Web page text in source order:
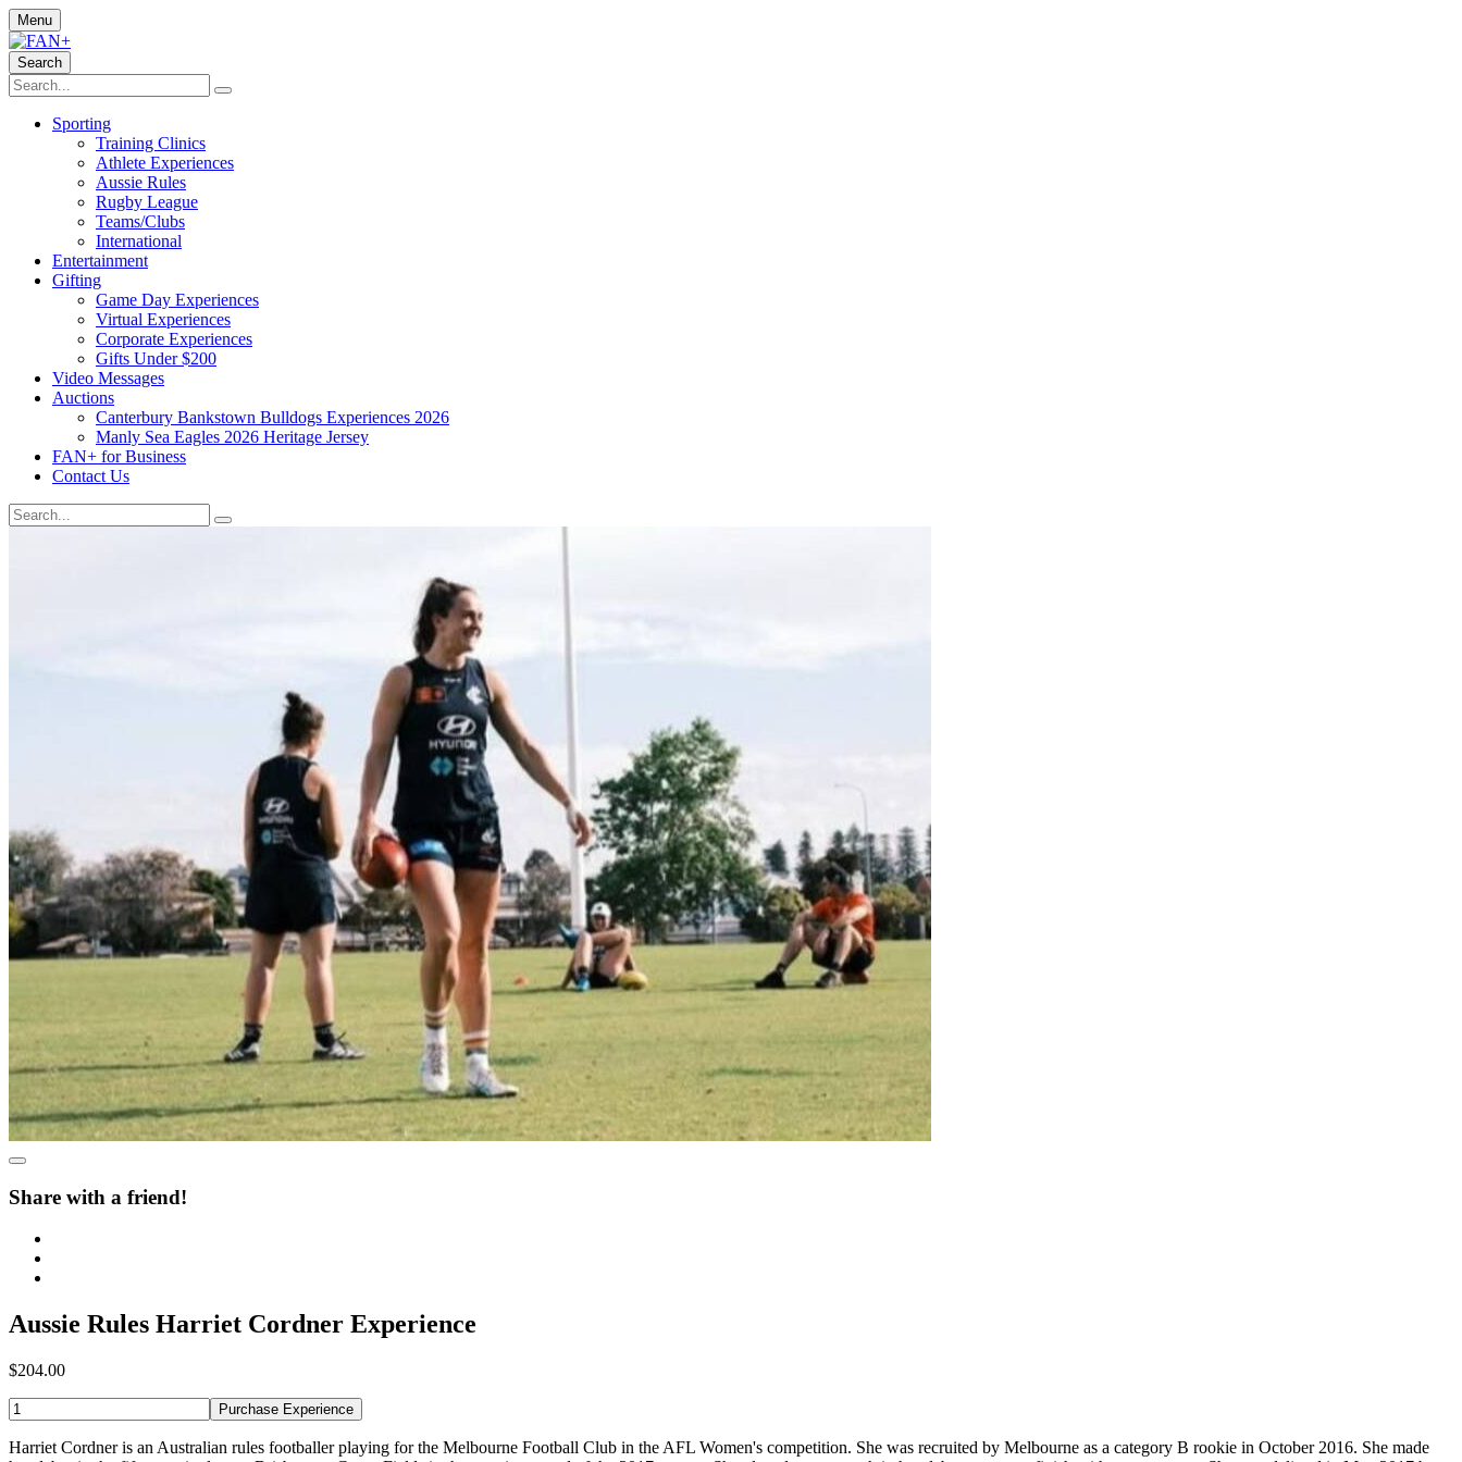
Menu
Search
Sporting
Training Clinics
Athlete Experiences
Aussie Rules
Rugby League
Teams/Clubs
International
Entertainment
Gifting
Game Day Experiences
Virtual Experiences
Corporate Experiences
Gifts Under $200
Video Messages
Auctions
Canterbury Bankstown Bulldogs Experiences 2026
Manly Sea Eagles 2026 Heritage Jersey
FAN+ for Business
Contact Us
Share with a friend!
Aussie Rules Harriet Cordner Experience
$204.00
Purchase Experience
Harriet Cordner is an Australian rules footballer playing for the Melbourne Football Club in the AFL Women's competition. She was recruited by Melbourne as a category B rookie in October 2016. She made